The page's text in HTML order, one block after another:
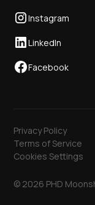
Instagram
LinkedIn
Facebook
© 2026 PHD
Privacy Policy
Terms of Service
Cookies Settings